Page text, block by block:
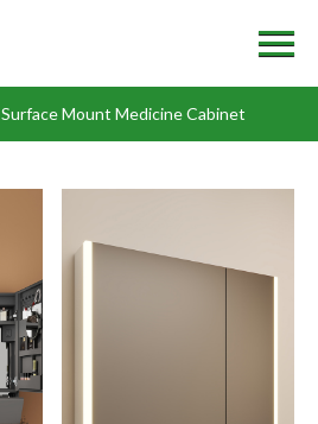
Surface Mount Medicine Cabinet